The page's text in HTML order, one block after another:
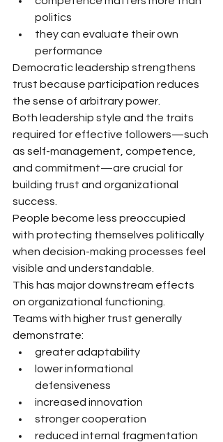
politics
they can evaluate their own
performance
Democratic leadership strengthens
trust because participation reduces
the sense of arbitrary power.
Both leadership style and the traits
required for effective followers—such
as self-management, competence,
and commitment—are crucial for
building trust and organizational
success.
People become less preoccupied
with protecting themselves politically
when decision-making processes feel
visible and understandable.
This has major downstream effects
on organizational functioning.
Teams with higher trust generally
demonstrate:
greater adaptability
lower informational
defensiveness
increased innovation
stronger cooperation
reduced internal fragmentation